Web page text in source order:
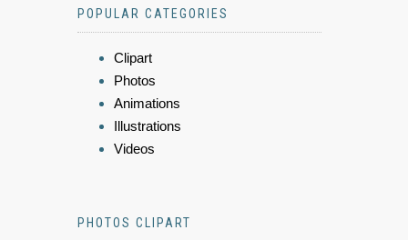
POPULAR CATEGORIES
Clipart
Photos
Animations
Illustrations
Videos
PHOTOS CLIPART